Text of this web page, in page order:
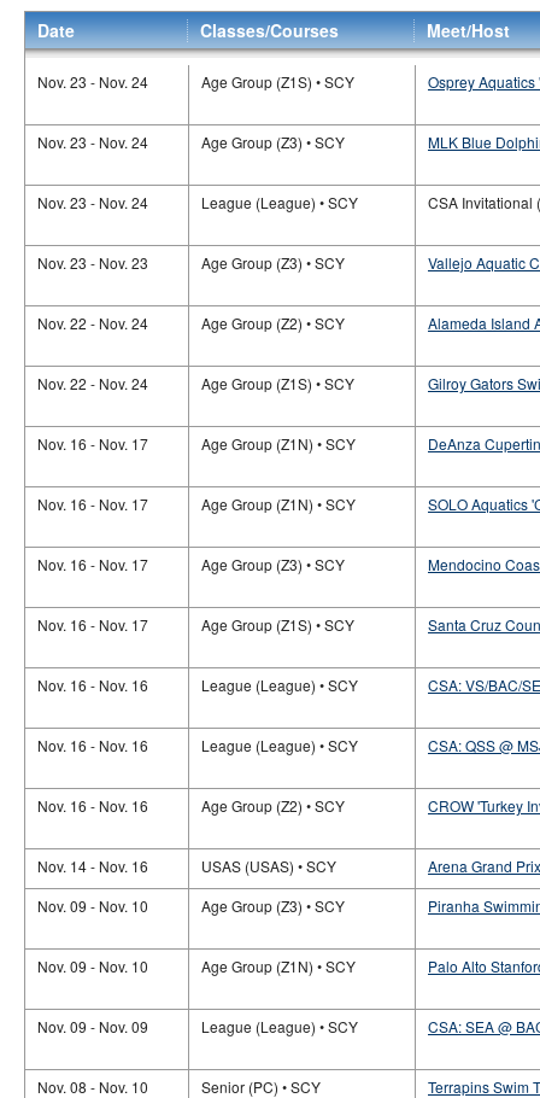
Date Classes/Courses Meet/Host
Nov. 23 - Nov. 24 Age Group (Z1S) • SCY Osprey Aquatics
Nov. 23 - Nov. 24 Age Group (Z3) • SCY MLK Blue
Nov. 23 - Nov. 24 League (League) • SCY CSA Invitational
Nov. 23 - Nov. 23 Age Group (Z3) • SCY Vallejo Aquatic
Nov. 22 - Nov. 24 Age Group (Z2) • SCY Alameda Island
Nov. 22 - Nov. 24 Age Group (Z1S) • SCY Gilroy Gators
Nov. 16 - Nov. 17 Age Group (Z1N) • SCY DeAnza
Nov. 16 - Nov. 17 Age Group (Z1N) • SCY SOLO Aquatics
Nov. 16 - Nov. 17 Age Group (Z3) • SCY Mendocino
Nov. 16 - Nov. 17 Age Group (Z1S) • SCY Santa Cruz
Nov. 16 - Nov. 16 League (League) • SCY CSA: VS/BAC/
Nov. 16 - Nov. 16 League (League) • SCY CSA: QSS @
Nov. 16 - Nov. 16 Age Group (Z2) • SCY CROW 'Turkey
Nov. 14 - Nov. 16 USAS (USAS) • SCY
Arena Grand
Nov. 09 - Nov. 10
Age Group (Z3) • SCY Piranha
Nov. 09 - Nov. 10 Age Group (Z1N) • SCY Palo Alto
Nov. 09 - Nov. 09 League (League) • SCY CSA: SEA @
Nov. 08 - Nov. 10 Senior (PC) • SCY Terrapins Swim